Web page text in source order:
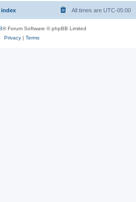
index All times are UTC-05:00
® Forum Software © phpBB Limited
Privacy| Terms